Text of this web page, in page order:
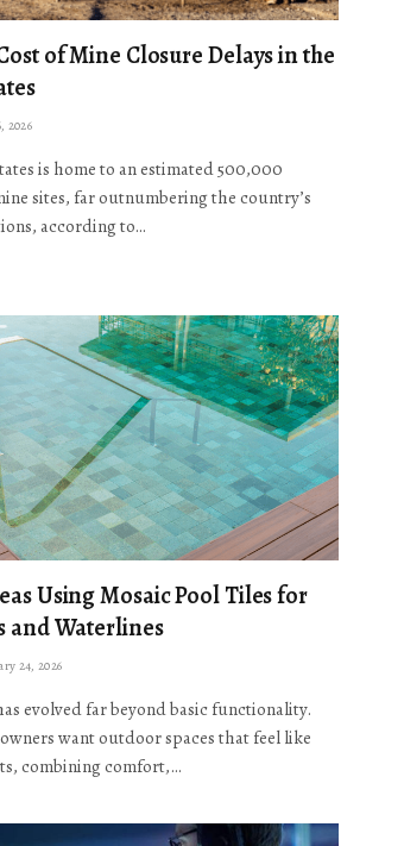
of Mine Closure Delays in the
2026
is home to an estimated 500,000
sites, far outnumbering the country’s
according to…
Using Mosaic Pool Tiles for
and Waterlines
24, 2026
evolved far beyond basic functionality.
want outdoor spaces that feel like
combining comfort,…